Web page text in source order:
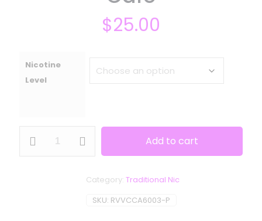
$25.00
Nicotine
Level
Vapes
Add to cart
SKU: RVVCCA6003-P
Category: Traditional Nic